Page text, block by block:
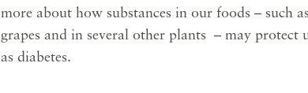
more about how substances in our foods – such
grapes and in several other plants – may protect
as diabetes.